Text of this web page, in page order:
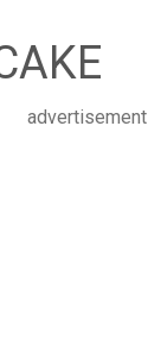
advertisement